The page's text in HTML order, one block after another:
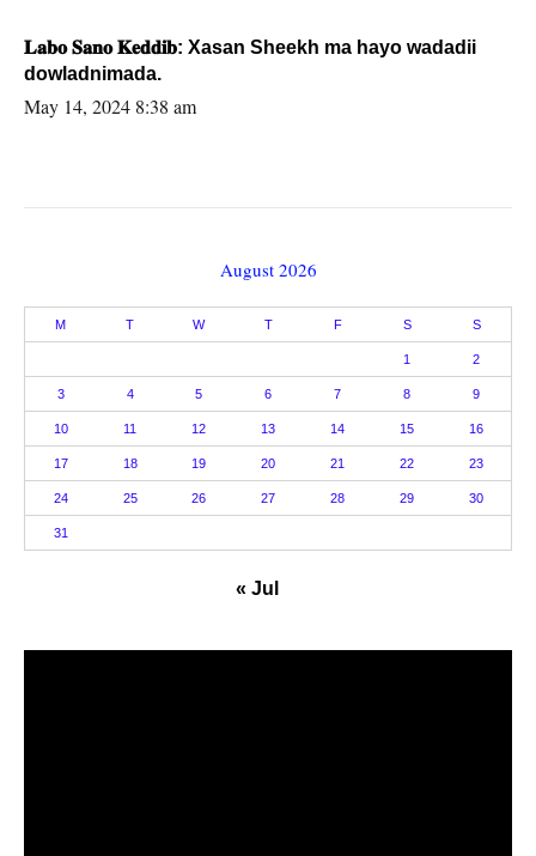
𝐋𝐚𝐛𝐨 𝐒𝐚𝐧𝐨 𝐊𝐞𝐝𝐝𝐢𝐛: Xasan Sheekh ma hayo wadadii
dowladnimada.
May 14, 2024 8:38 am
August 2026
M T W T F S S
1 2
3 4 5 6 7 8 9
10 11 12 13 14 15 16
17 18 19 20 21 22 23
24 25 26 27 28 29 30
31
« Jul